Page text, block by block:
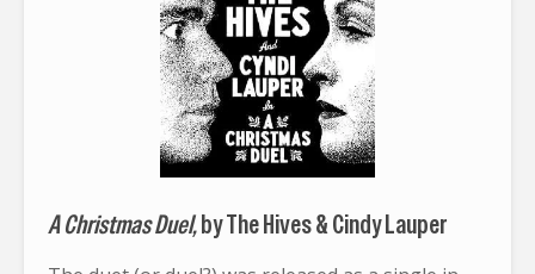
A Christmas Duel,by The Hives & Cindy Lauper